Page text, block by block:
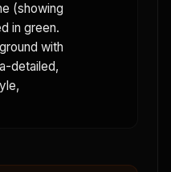
(showing
in green.
with
detailed,